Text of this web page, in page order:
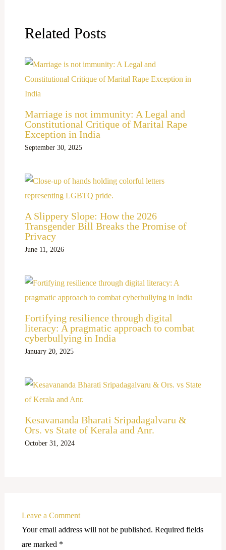
Related Posts
Marriage is not immunity: A Legal and
Constitutional Critique of Marital Rape
Exception in India
September 30, 2025
A Slippery Slope: How the 2026
Transgender Bill Breaks the Promise of
Privacy
June 11, 2026
Fortifying resilience through digital
literacy: A pragmatic approach to combat
cyberbullying in India
January 20, 2025
Kesavananda Bharati Sripadagalvaru &
Ors. vs State of Kerala and Anr.
October 31, 2024
Leave a Comment
Your email address will not be published. Required fields
are marked *